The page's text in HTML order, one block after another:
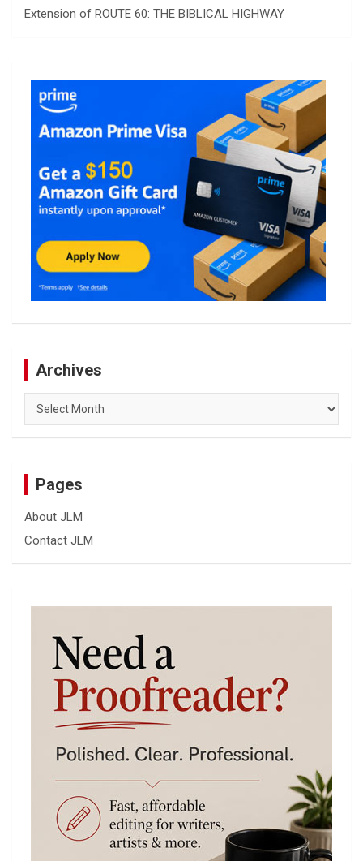
Extension of ROUTE 60: THE BIBLICAL HIGHWAY
Archives
Archives
Pages
About JLM
Contact JLM